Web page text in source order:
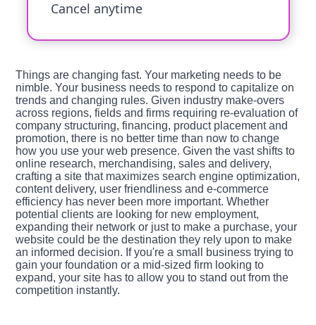
Cancel anytime
Things are changing fast. Your marketing needs to be
nimble. Your business needs to respond to capitalize on
trends and changing rules. Given industry make-overs
across regions, fields and firms requiring re-evaluation of
company structuring, financing, product placement and
promotion, there is no better time than now to change
how you use your web presence. Given the vast shifts to
online research, merchandising, sales and delivery,
crafting a site that maximizes search engine optimization,
content delivery, user friendliness and e-commerce
efficiency has never been more important. Whether
potential clients are looking for new employment,
expanding their network or just to make a purchase, your
website could be the destination they rely upon to make
an informed decision. If you're a small business trying to
gain your foundation or a mid-sized firm looking to
expand, your site has to allow you to stand out from the
competition instantly.